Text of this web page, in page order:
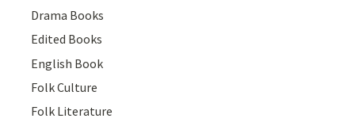
Drama Books
Edited Books
English Book
Folk Culture
Folk Literature